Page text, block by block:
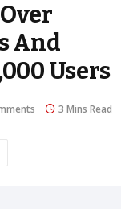
And
Users
3 Mins Read